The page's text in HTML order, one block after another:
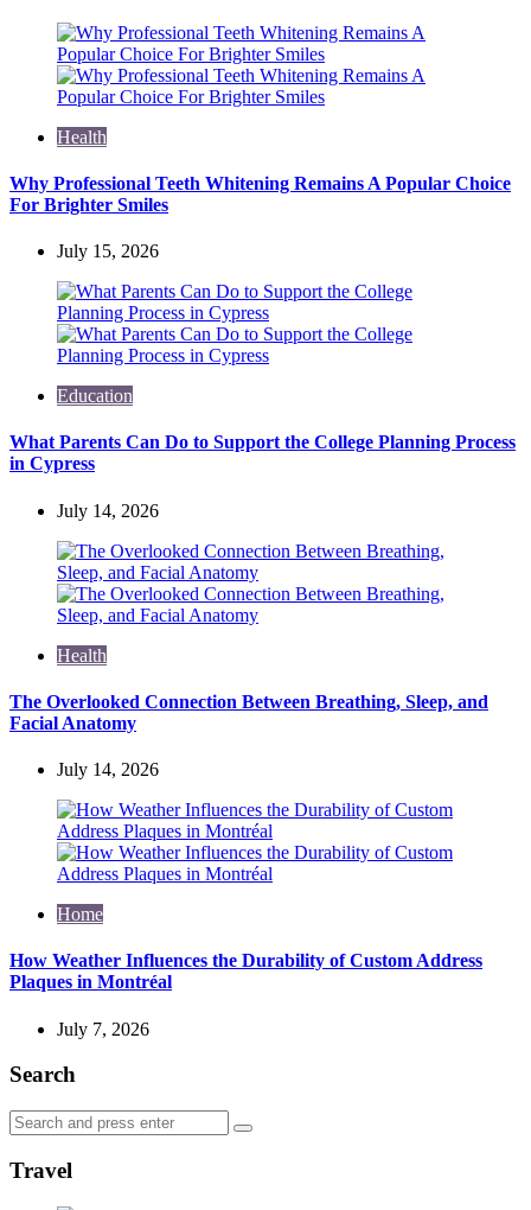
Health
Why Professional Teeth Whitening Remains A Popular Choice
For Brighter Smiles
July 15, 2026
Education
What Parents Can Do to Support the College Planning Process
in Cypress
July 14, 2026
Health
The Overlooked Connection Between Breathing, Sleep, and
Facial Anatomy
July 14, 2026
Home
How Weather Influences the Durability of Custom Address
Plaques in Montréal
July 7, 2026
Search
Search
for:
Search
Travel